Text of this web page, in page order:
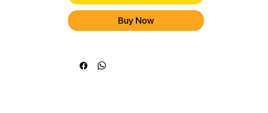
Buy Now